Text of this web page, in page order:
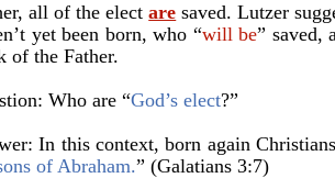
all of the electare saved. Lutzer
yet been born, who “will be” saved,
of the Father.
Who are “God’s elect?”
In this context, born again
of Abraham.” (Galatians 3:7)